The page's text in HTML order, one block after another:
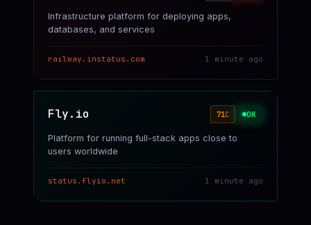
Infrastructure platform for deploying apps,
databases, and services
railway.instatus.com 1 minute ago
Fly.io 71C OK
Platform for running full-stack apps close to
users worldwide
status.flyio.net 1 minute ago